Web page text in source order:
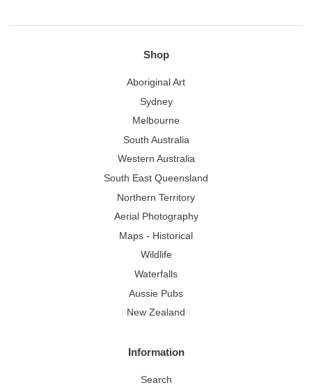
Shop
Aboriginal Art
Sydney
Melbourne
South Australia
Western Australia
South East Queensland
Northern Territory
Aerial Photography
Maps - Historical
Wildlife
Waterfalls
Aussie Pubs
New Zealand
Information
Search